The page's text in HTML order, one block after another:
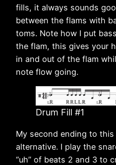
fills, it always sounds
between the flams with
toms. Note how I put
the flam, this gives your
in and out of the flam
note flow going.
Drum Fill #1
My second ending to
alternative. I play the
“uh” of beats 2 and 3 to